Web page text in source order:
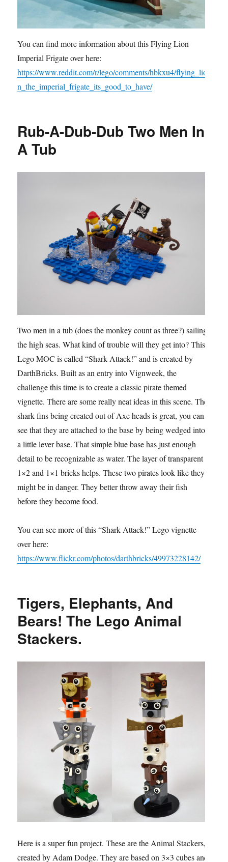
You can find more information about this Flying Lion
Imperial Frigate over here:
https://www.reddit.com/r/lego/comments/hbkxu4/flying_lio
n_the_imperial_frigate_its_good_to_have/
Rub-A-Dub-Dub Two Men In
A Tub
Two men in a tub (does the monkey count as three?) sailing
the high seas. What kind of trouble will they get into? This
Lego MOC is called “Shark Attack!” and is created by
DarthBricks. Built as an entry into Vignweek, the
challenge this time is to create a classic pirate themed
vignette. There are some really neat ideas in this scene. The
shark fins being created out of Axe heads is great, you can
see that they are attached to the base by being wedged into
a little lever base. That simple blue base has just enough
detail to be recognizable as water. The layer of transparent
1×2 and 1×1 bricks helps. These two pirates look like they
might be in danger. They better throw away their fish
before they become food.
You can see more of this “Shark Attack!” Lego vignette
over here:
https://www.flickr.com/photos/darthbricks/49973228142/
Tigers, Elephants, And
Bears! The Lego Animal
Stackers.
Here is a super fun project. These are the Animal Stackers,
created by Adam Dodge. They are based on 3×3 cubes and